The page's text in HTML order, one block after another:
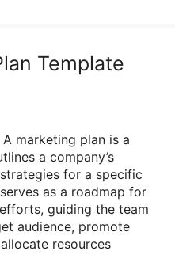
Template
marketing plan is a
a company’s
for a specific
as a roadmap for
guiding the team
audience, promote
resources